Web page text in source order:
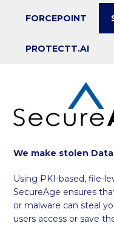
FORCEPOINT
PROTECTT.AI
We make stolen
Using PKI-based, file-
SecureAge ensures
or malware can steal
users access or save